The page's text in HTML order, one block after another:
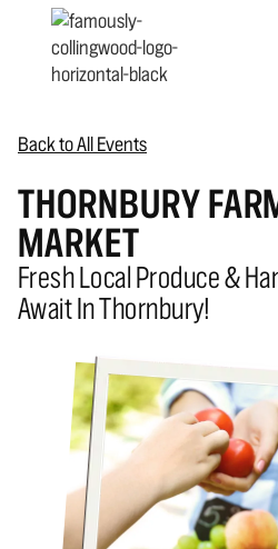
Back to All Events
THORNBURY
MARKET
Fresh Local Produce &
Await In Thornbury!